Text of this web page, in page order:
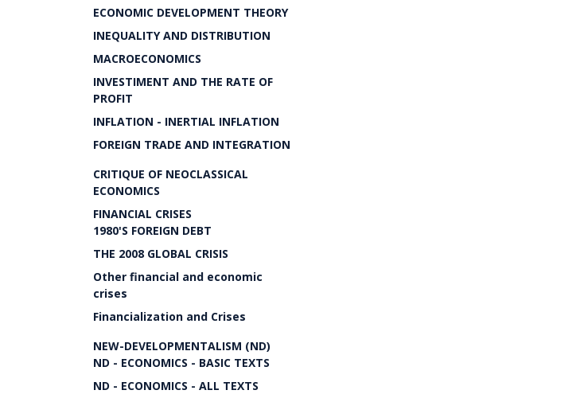
ECONOMIC DEVELOPMENT THEORY
INEQUALITY AND DISTRIBUTION
MACROECONOMICS
INVESTIMENT AND THE RATE OF
PROFIT
INFLATION - INERTIAL INFLATION
FOREIGN TRADE AND INTEGRATION
CRITIQUE OF NEOCLASSICAL
ECONOMICS
FINANCIAL CRISES
1980'S FOREIGN DEBT
THE 2008 GLOBAL CRISIS
Other financial and economic
crises
Financialization and Crises
NEW-DEVELOPMENTALISM (ND)
ND - ECONOMICS - BASIC TEXTS
ND - ECONOMICS - ALL TEXTS